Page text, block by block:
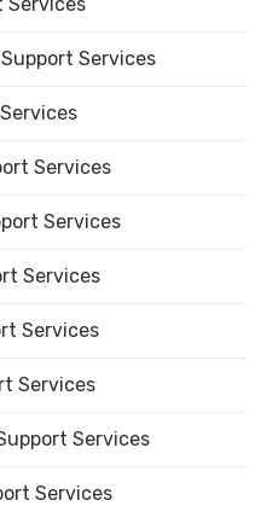
Services
Services
Services
Services
Services
Services
Services
Services